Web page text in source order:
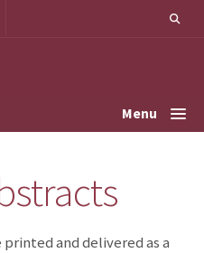
Menu
and delivered as a